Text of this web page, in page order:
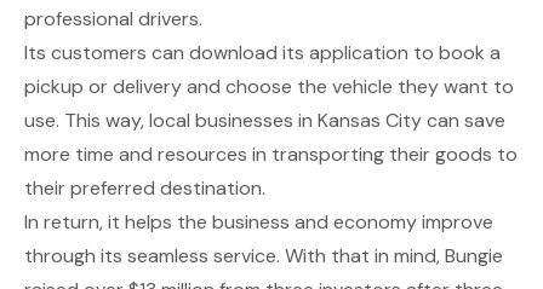
professional drivers.
Its customers can download its application to book a
pickup or delivery and choose the vehicle they want to
use. This way, local businesses in Kansas City can save
more time and resources in transporting their goods to
their preferred destination.
In return, it helps the business and economy improve
through its seamless service. With that in mind, Bungie